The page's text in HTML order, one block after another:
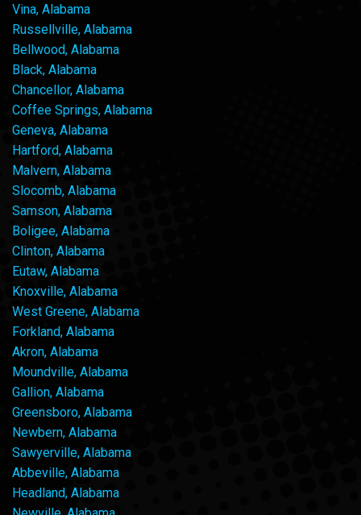
Vina, Alabama
Russellville, Alabama
Bellwood, Alabama
Black, Alabama
Chancellor, Alabama
Coffee Springs, Alabama
Geneva, Alabama
Hartford, Alabama
Malvern, Alabama
Slocomb, Alabama
Samson, Alabama
Boligee, Alabama
Clinton, Alabama
Eutaw, Alabama
Knoxville, Alabama
West Greene, Alabama
Forkland, Alabama
Akron, Alabama
Moundville, Alabama
Gallion, Alabama
Greensboro, Alabama
Newbern, Alabama
Sawyerville, Alabama
Abbeville, Alabama
Headland, Alabama